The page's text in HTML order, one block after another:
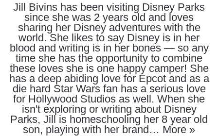
Jill Bivins has been visiting Disney Parks
since she was 2 years old and loves
sharing her Disney adventures with the
world. She likes to say Disney is in her
blood and writing is in her bones — so any
time she has the opportunity to combine
these loves she is one happy camper! She
has a deep abiding love for Epcot and as a
die hard Star Wars fan has a serious love
for Hollywood Studios as well. When she
isn't exploring or writing about Disney
Parks, Jill is homeschooling her 8 year old
son, playing with her brand… More »